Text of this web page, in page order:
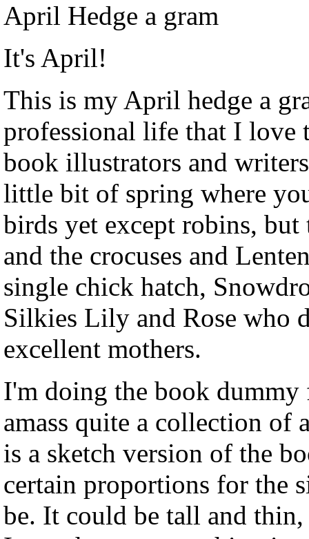
April Hedge a gram
It's April!
This is my April hedge a
professional life that I love
book illustrators and
little bit of spring where
birds yet except robins, but
and the crocuses and
single chick hatch,
Silkies Lily and Rose who
excellent mothers.
I'm doing the book
amass quite a collection of
is a sketch version of the
certain proportions for the
be. It could be tall and